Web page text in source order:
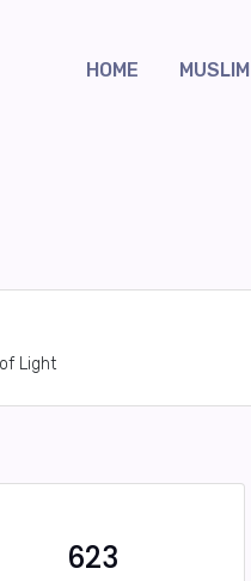
HOME MUSLIM
Light
623